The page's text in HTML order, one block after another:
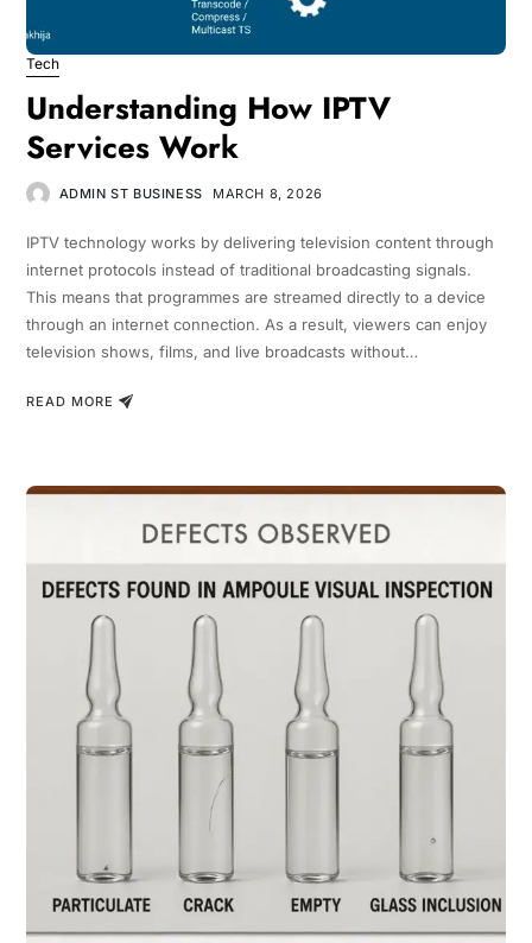
Tech
Understanding How IPTV
Services Work
ADMIN ST BUSINESS MARCH 8, 2026
IPTV technology works by delivering television content through
internet protocols instead of traditional broadcasting signals.
This means that programmes are streamed directly to a device
through an internet connection. As a result, viewers can enjoy
television shows, films, and live broadcasts without…
READ MORE